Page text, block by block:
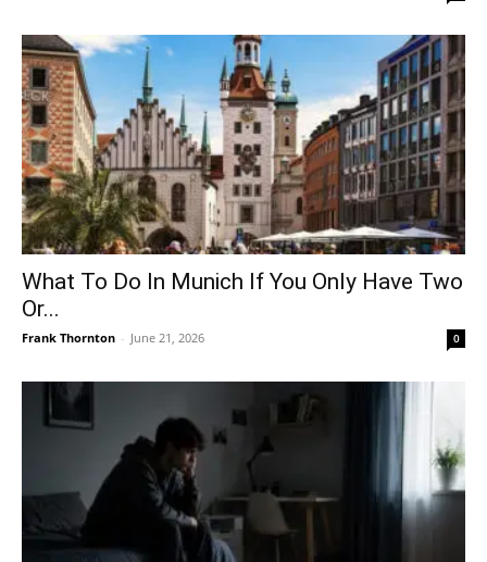
What To Do In Munich If You Only Have Two
Or...
Frank Thornton - June 21, 2026 0